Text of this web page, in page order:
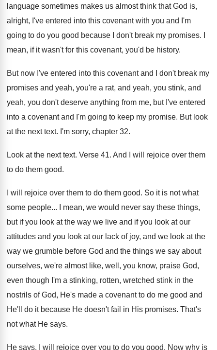
language sometimes makes us almost think that God is,
alright, I've entered into this covenant with you and I'm
going to do you good because I
don't break my promises.
mean, if it wasn't for this covenant, you'd be history.
But now I've entered into this covenant and
I don't break my
promises and yeah, you're a rat, and yeah, you stink, and
yeah, you don't deserve anything from me, but I've entered
into a covenant and I'm going to keep my promise. But look
at the next text. I'm sorry, chapter 32.
Look at the next text. Verse 41. And I will rejoice over them
to do them good.
I will rejoice over them to do them good. So it is not what
some people... I mean, we would never say these things,
but if you look at the way we live and if you look at our
attitudes and you look at our lack of joy, and we look at the
way we grumble before God and the things we say about
ourselves, we're almost like, well, you know, praise God,
even though I'm a stinking, rotten, wretched stink in the
nostrils of God, He's made a covenant to do me good and
He'll
do it because He doesn't fail in His promises. That's
not what He says.
He says, I will rejoice over you to do you good. Now why is